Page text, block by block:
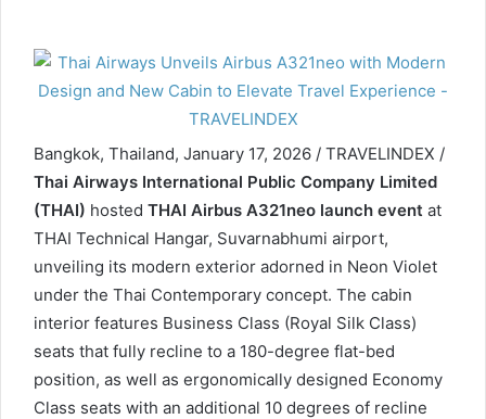
Bangkok, Thailand, January 17, 2026 / TRAVELINDEX /
Thai Airways International Public Company Limited
(THAI) hosted THAI Airbus A321neo launch event at
THAI Technical Hangar, Suvarnabhumi airport,
unveiling its modern exterior adorned in Neon Violet
under the Thai Contemporary concept. The cabin
interior features Business Class (Royal Silk Class)
seats that fully recline to a 180-degree flat-bed
position, as well as ergonomically designed Economy
Class seats with an additional 10 degrees of recline